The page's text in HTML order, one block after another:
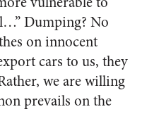
Dumping? No
on innocent
cars to us, they
we are willing
prevails on the